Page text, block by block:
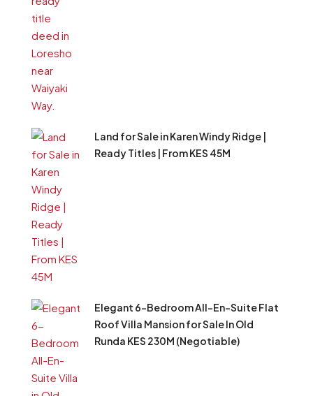
Land for Sale in Karen Windy Ridge |
Ready Titles | From KES 45M
Elegant 6-Bedroom All-En-Suite Flat
Roof Villa Mansion for Sale In Old
Runda KES 230M (Negotiable)